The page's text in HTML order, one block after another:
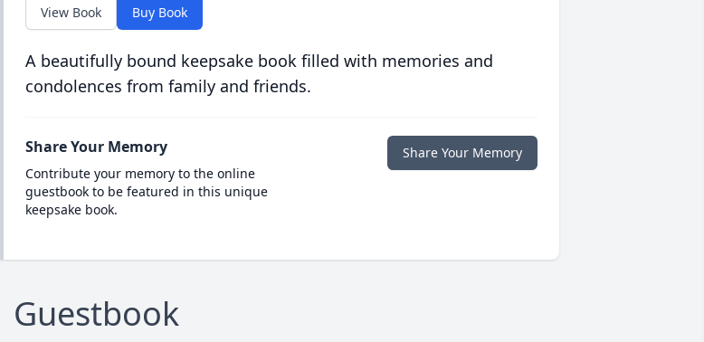
View Book Buy Book
A beautifully bound keepsake book filled with memories and
condolences from family and friends.
Share Your Memory
Contribute your memory to the online
guestbook to be featured in this unique
keepsake book.
Share Your Memory
Guestbook